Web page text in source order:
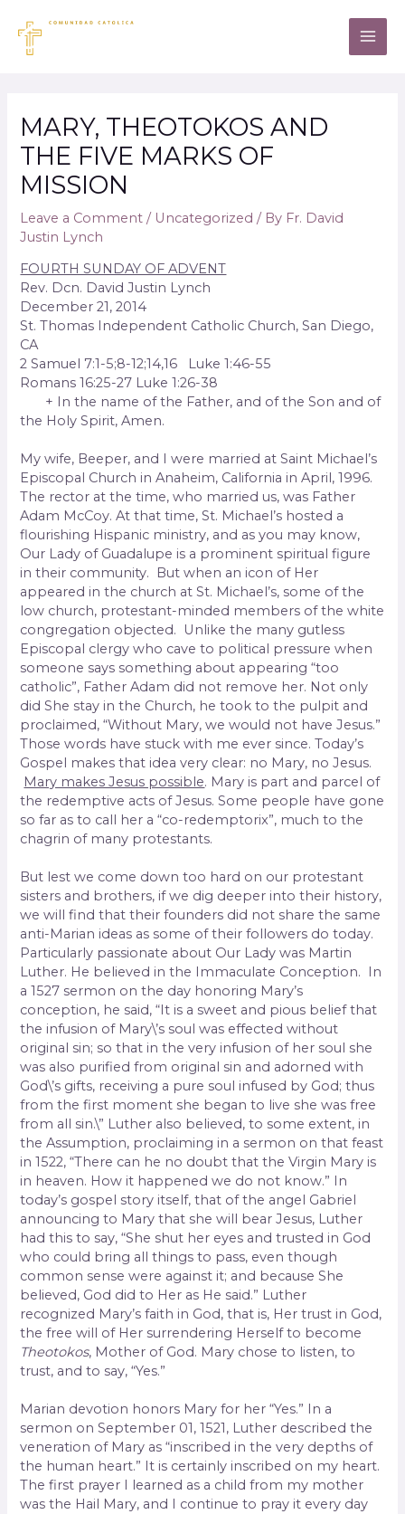
MARY, THEOTOKOS AND
THE FIVE MARKS OF
MISSION
Leave a Comment / Uncategorized / By Fr. David
Justin Lynch
FOURTH SUNDAY OF ADVENT
Rev. Dcn. David Justin Lynch
December 21, 2014
St. Thomas Independent Catholic Church, San Diego,
CA
2 Samuel 7:1-5;8-12;14,16 Luke 1:46-55
Romans 16:25-27 Luke 1:26-38
+ In the name of the Father, and of the Son and of
the Holy Spirit, Amen.
My wife, Beeper, and I were married at Saint Michael’s
Episcopal Church in Anaheim, California in April, 1996.
The rector at the time, who married us, was Father
Adam McCoy. At that time, St. Michael’s hosted a
flourishing Hispanic ministry, and as you may know,
Our Lady of Guadalupe is a prominent spiritual figure
in their community. But when an icon of Her
appeared in the church at St. Michael’s, some of the
low church, protestant-minded members of the white
congregation objected. Unlike the many gutless
Episcopal clergy who cave to political pressure when
someone says something about appearing “too
catholic”, Father Adam did not remove her. Not only
did She stay in the Church, he took to the pulpit and
proclaimed, “Without Mary, we would not have Jesus.”
Those words have stuck with me ever since. Today’s
Gospel makes that idea very clear: no Mary, no Jesus.
Mary makes Jesus possible. Mary is part and parcel of
the redemptive acts of Jesus. Some people have gone
so far as to call her a “co-redemptorix”, much to the
chagrin of many protestants.
But lest we come down too hard on our protestant
sisters and brothers, if we dig deeper into their history,
we will find that their founders did not share the same
anti-Marian ideas as some of their followers do today.
Particularly passionate about Our Lady was Martin
Luther. He believed in the Immaculate Conception. In
a 1527 sermon on the day honoring Mary’s
conception, he said, “It is a sweet and pious belief that
the infusion of Mary\’s soul was effected without
original sin; so that in the very infusion of her soul she
was also purified from original sin and adorned with
God\’s gifts, receiving a pure soul infused by God; thus
from the first moment she began to live she was free
from all sin.\” Luther also believed, to some extent, in
the Assumption, proclaiming in a sermon on that feast
in 1522, “There can he no doubt that the Virgin Mary is
in heaven. How it happened we do not know.” In
today’s gospel story itself, that of the angel Gabriel
announcing to Mary that she will bear Jesus, Luther
had this to say, “She shut her eyes and trusted in God
who could bring all things to pass, even though
common sense were against it; and because She
believed, God did to Her as He said.” Luther
recognized Mary’s faith in God, that is, Her trust in God,
the free will of Her surrendering Herself to become
Theotokos, Mother of God. Mary chose to listen, to
trust, and to say, “Yes.”
Marian devotion honors Mary for her “Yes.” In a
sermon on September 01, 1521, Luther described the
veneration of Mary as “inscribed in the very depths of
the human heart.” It is certainly inscribed on my heart.
The first prayer I learned as a child from my mother
was the Hail Mary, and I continue to pray it every day